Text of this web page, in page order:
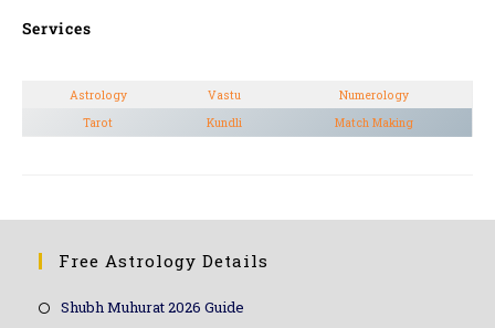
Services
Astrology Vastu
Numerology
Tarot
Kundli Match Making
Free Astrology Details
Shubh Muhurat 2026 Guide